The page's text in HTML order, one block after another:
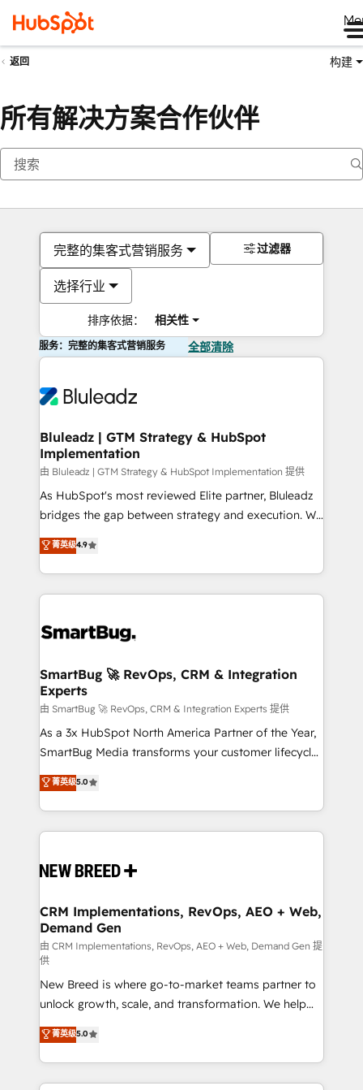
返回 构建
所有解决方案合作伙伴
完整的集客式营销服务
选择行业
排序依据： 相关性
过滤器
服务：完整的集客式营销服务 全部清除
Bluleadz | GTM Strategy & HubSpot
Implementation
由 Bluleadz | GTM Strategy & HubSpot Implementation 提供
As HubSpot's most reviewed Elite partner, Bluleadz
bridges the gap between strategy and execution. We
don't just "set up tools" — we install the GTM
Operating System (GTM OS) to align your leadership
and engineer a portal that drives predictable
revenue velocity. 🚀 GTM Strategy & Alignment
stalling growth. Fix your ICP, Math, and Story to stop
Scalable Architecture: Zero-technical-debt setup
across all Hubs, validated by our 7 HubSpot
Accreditations. AI-Powered RevOps: Breeze AI,
custom AI agents, and high-integrity migrations for
total reporting clarity. Security & Compliance: SOC 2
security. 🏆 Why Bluleadz? GTM OS Partner | 16+
Years Experience | 1,000+ Five-Star Reviews
菁英级4.9
SmartBug 🚀 RevOps, CRM & Integration
Experts
由 SmartBug 🚀 RevOps, CRM & Integration Experts 提供
As a 3x HubSpot North America Partner of the Year,
SmartBug Media transforms your customer lifecycle
into a revenue engine. Our unified ecosystem
includes specialized divisions Globalia (AI &
Software) and Point Success Media (Paid Media),
making this the official home for all three brands. 🔄
and system integrations powered by Globalia’s
trainers to drive platform adoption. 📈 Revenue
Generation - Full-funnel marketing and high-
performance advertising via Point Success Media. -
Expert deployment of Breeze AI and custom agents
to automate growth. 🏆 Elite Excellence - 8 platform
accreditations and deep HIPAA-compliance
expertise. - A team of 250+ experts dedicated to
your resilient growth.
菁英级5.0
CRM Implementations, RevOps, AEO + Web,
Demand Gen
由 CRM Implementations, RevOps, AEO + Web, Demand Gen 提
供
New Breed is where go-to-market teams partner to
unlock growth, scale, and transformation. We help
companies activate HubSpot’s AI-powered
customer platform and operationalize HubSpot’s
Loop Marketing framework through expert-led
services, smart agents, and purpose-built apps,
菁英级5.0